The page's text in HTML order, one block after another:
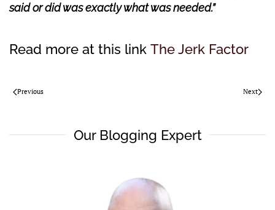
said or did was exactly what was needed.”
Read more at this link The Jerk Factor
Previous Next
Our Blogging Expert